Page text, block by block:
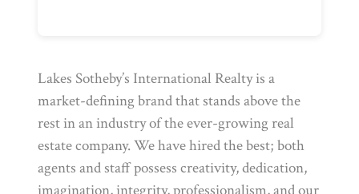
Lakes Sotheby’s International Realty is a
market-defining brand that stands above the
rest in an industry of the ever-growing real
estate company. We have hired the best; both
agents and staff possess creativity, dedication,